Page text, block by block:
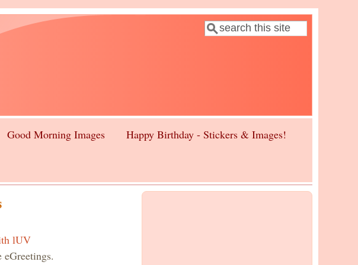
Search form
Search
Good Morning Images Happy Birthday - Stickers & Images!
lUV